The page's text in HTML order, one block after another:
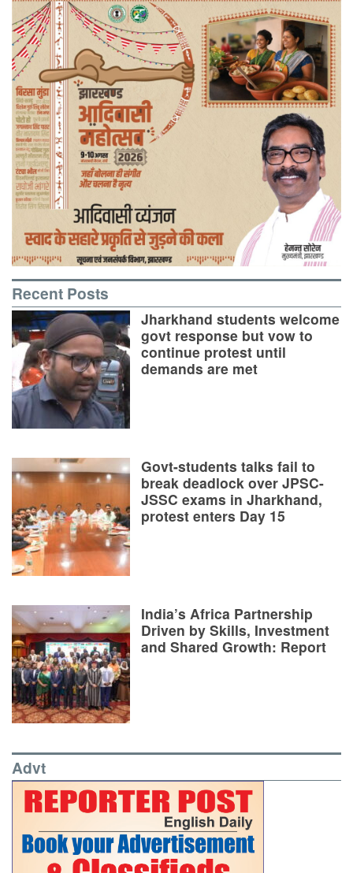
Recent Posts
Jharkhand students welcome
govt response but vow to
continue protest until
demands are met
Govt-students talks fail to
break deadlock over JPSC-
JSSC exams in Jharkhand,
protest enters Day 15
India’s Africa Partnership
Driven by Skills, Investment
and Shared Growth: Report
Advt